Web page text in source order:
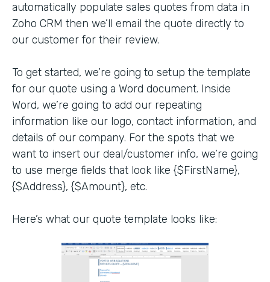
automatically populate sales quotes from data in
Zoho CRM then we’ll email the quote directly to
our customer for their review.
To get started, we’re going to setup the template
for our quote using a Word document. Inside
Word, we’re going to add our repeating
information like our logo, contact information, and
details of our company. For the spots that we
want to insert our deal/customer info, we’re going
to use merge fields that look like {$FirstName},
{$Address}, {$Amount}, etc.
Here’s what our quote template looks like: